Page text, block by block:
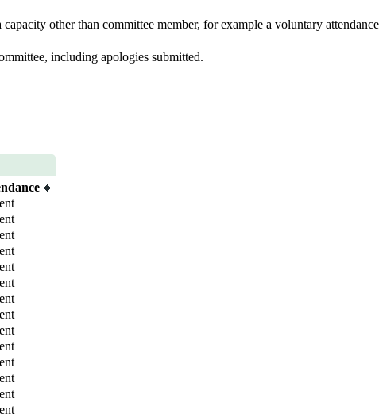
other than committee member, for example a voluntary
including apologies submitted.